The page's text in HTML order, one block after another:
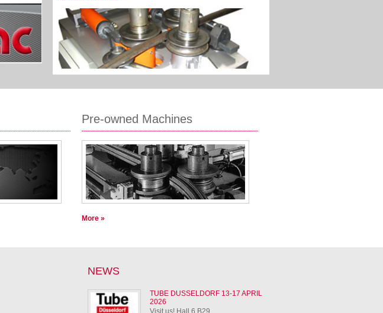
Pre-owned Machines
More »
NEWS
TUBE DUSSELDORF 13-17 APRIL
2026
Visit us! Hall 6 B29